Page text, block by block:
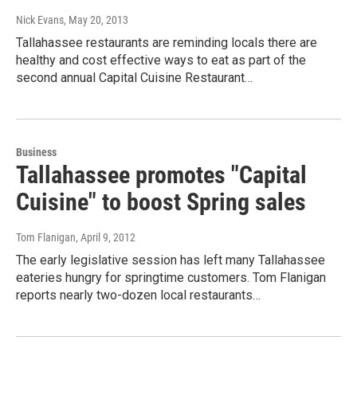
Nick Evans, May 20, 2013
Tallahassee restaurants are reminding locals there are
healthy and cost effective ways to eat as part of the
second annual Capital Cuisine Restaurant…
Business
Tallahassee promotes "Capital
Cuisine" to boost Spring sales
Tom Flanigan, April 9, 2012
The early legislative session has left many Tallahassee
eateries hungry for springtime customers. Tom Flanigan
reports nearly two-dozen local restaurants…